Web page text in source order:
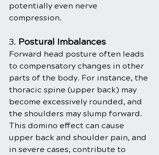
potentially even nerve
compression.
3. Postural Imbalances
Forward head posture often leads
to compensatory changes in other
parts of the body. For instance, the
thoracic spine (upper back) may
become excessively rounded, and
the shoulders may slump forward.
This domino effect can cause
upper back and shoulder pain, and
in severe cases, contribute to